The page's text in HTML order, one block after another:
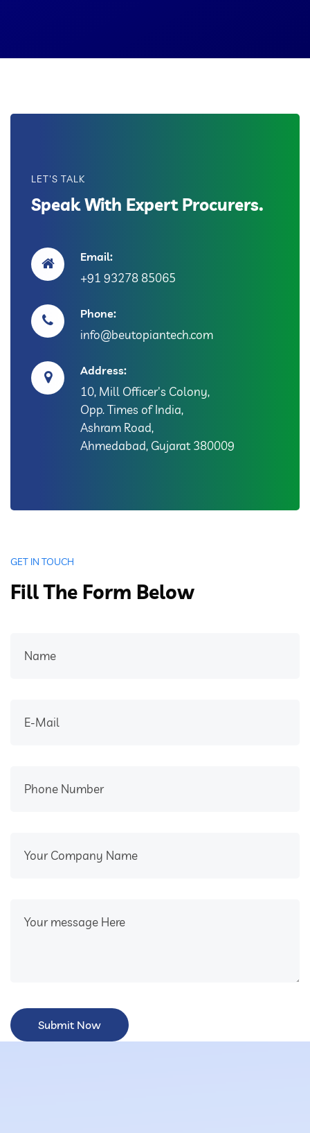
LET'S TALK
Speak With Expert Procurers.
Email:
+91 93278 85065
Phone:
info@beutopiantech.com
Address:
10, Mill Officer's Colony,
Opp. Times of India,
Ashram Road,
Ahmedabad, Gujarat 380009
GET IN TOUCH
Fill The Form Below